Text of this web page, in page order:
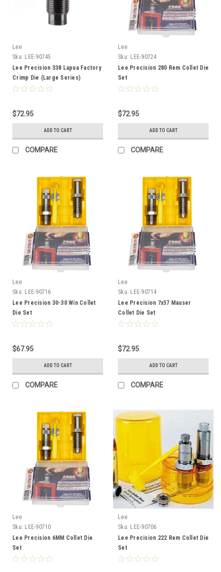
Lee
Sku: LEE-90745
Lee Precision 338 Lapua Factory
Crimp Die (Large Series)
$72.95
ADD TO CART
COMPARE
Lee
Sku: LEE-90724
Lee Precision 280 Rem Collet Die
Set
$72.95
ADD TO CART
COMPARE
Lee
Sku: LEE-90716
Lee Precision 30-30 Win Collet
Die Set
$67.95
ADD TO CART
COMPARE
Lee
Sku: LEE-90714
Lee Precision 7x57 Mauser
Collet Die Set
$72.95
ADD TO CART
COMPARE
Lee
Sku: LEE-90710
Lee Precision 6MM Collet Die
Set
Lee
Sku: LEE-90706
Lee Precision 222 Rem Collet Die
Set